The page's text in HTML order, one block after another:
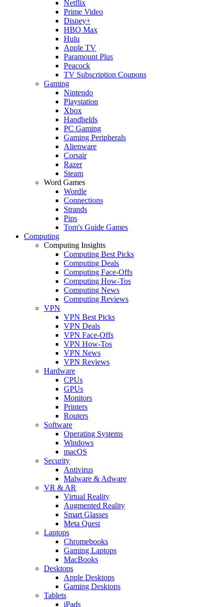
Netflix
Prime Video
Disney+
HBO Max
Hulu
Apple TV
Paramount Plus
Peacock
TV Subscription Coupons
Gaming
Nintendo
Playstation
Xbox
Handhelds
PC Gaming
Gaming Peripherals
Alienware
Corsair
Razer
Steam
Word Games
Wordle
Connections
Strands
Pips
Tom's Guide Games
Computing
Computing Insights
Computing Best Picks
Computing Deals
Computing Face-Offs
Computing How-Tos
Computing News
Computing Reviews
VPN
VPN Best Picks
VPN Deals
VPN Face-Offs
VPN How-Tos
VPN News
VPN Reviews
Hardware
CPUs
GPUs
Monitors
Printers
Routers
Software
Operating Systems
Windows
macOS
Security
Antivirus
Malware & Adware
VR & AR
Virtual Reality
Augmented Reality
Smart Glasses
Meta Quest
Laptops
Chromebooks
Gaming Laptops
MacBooks
Desktops
Apple Desktops
Gaming Desktops
Tablets
iPads